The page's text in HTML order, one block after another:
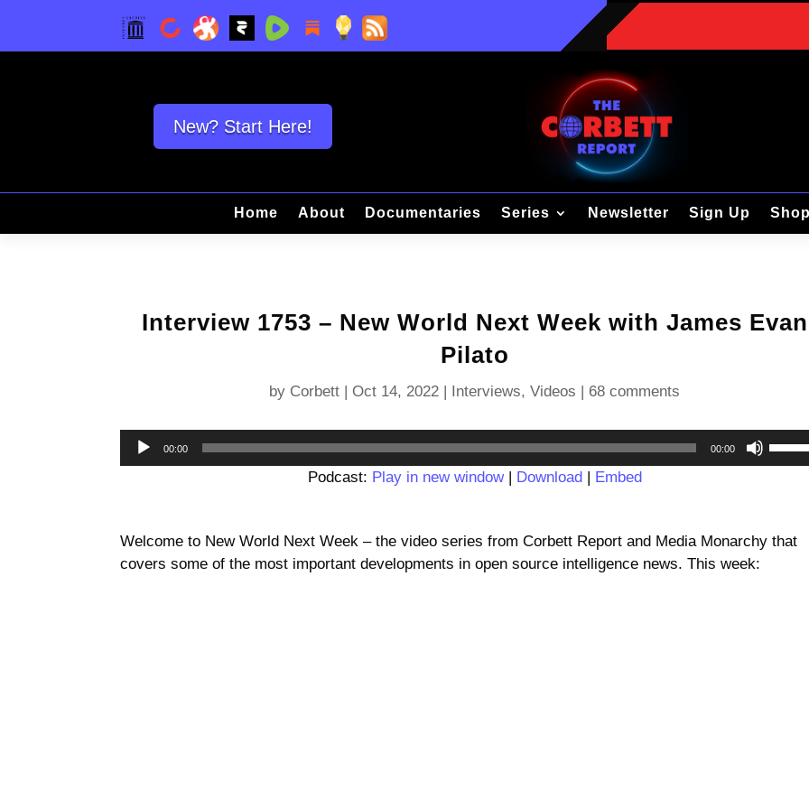
New? Start Here!
Home About Documentaries Series Newsletter Sign Up Shop
Interview 1753 – New World Next Week with James Evan
Pilato
by Corbett |Oct 14, 2022 Interviews,Videos 68 comments
Audio
Player
00:00 00:00
Up/
Podcast: Play in new window| Download| Embed
Welcome to New World Next Week – the video series from Corbett Report and Media Monarchy that
covers some of the most important developments in open source intelligence news. This week: